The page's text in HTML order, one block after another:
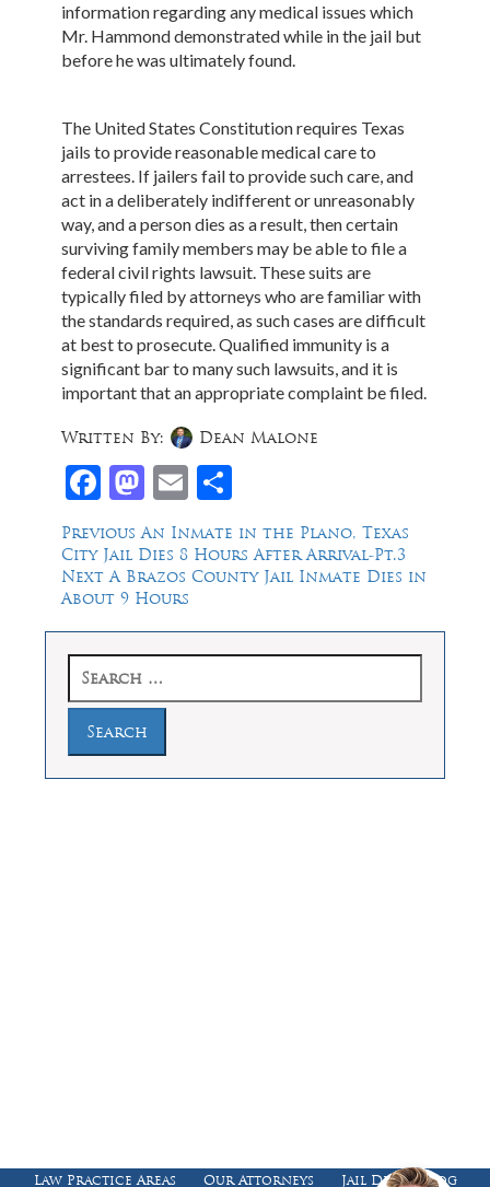
information regarding any medical issues which
Mr. Hammond demonstrated while in the jail but
before he was ultimately found.
The United States Constitution requires Texas
jails to provide reasonable medical care to
arrestees. If jailers fail to provide such care, and
act in a deliberately indifferent or unreasonably
way, and a person dies as a result, then certain
surviving family members may be able to file a
federal civil rights lawsuit. These suits are
typically filed by attorneys who are familiar with
the standards required, as such cases are difficult
at best to prosecute. Qualified immunity is a
significant bar to many such lawsuits, and it is
important that an appropriate complaint be filed.
Facebook
Mastodon
Email
Written By: Dean Malone
Post
navigation
Previous Previous
post:
An Inmate in the Plano, Texas
City Jail Dies 8 Hours After Arrival-Pt.3
Next Next
post:
A Brazos County Jail Inmate Dies in
About 9 Hours
for:
Law Practice Areas Our Attorneys Jail Death Blog